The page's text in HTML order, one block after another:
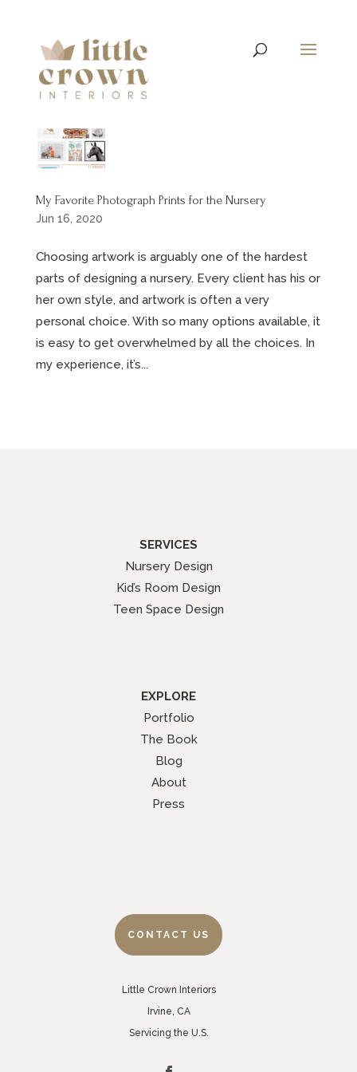
My Favorite Photograph Prints for the Nursery
Jun 16, 2020
Choosing artwork is arguably one of the hardest
parts of designing a nursery. Every client has his or
her own style, and artwork is often a very
personal choice. With so many options available, it
is easy to get overwhelmed by all the choices. In
my experience, it’s...
SERVICES
Nursery Design
Kid’s Room Design
Teen Space Design
EXPLORE
Portfolio
The Book
Blog
About
Press
CONTACT US
Little Crown Interiors
Irvine, CA
Servicing the U.S.